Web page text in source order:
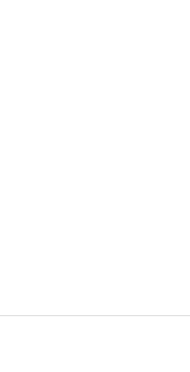
A hotel room with a bed, a